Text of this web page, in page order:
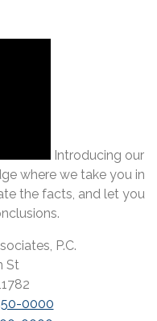
Introducing our
where we take you in
the facts, and let you
P.C.
St
0000